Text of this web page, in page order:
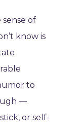
of
know is
to
—
or self-